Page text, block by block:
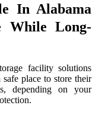
In Alabama
While Long-
facility solutions
place to store their
depending on your